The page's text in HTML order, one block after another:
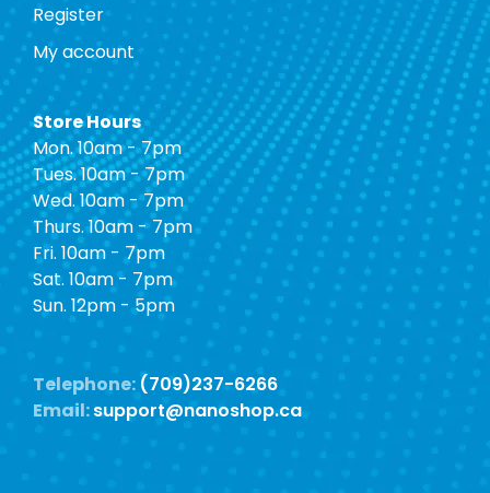
Register
My account
Store Hours
Mon. 10am - 7pm
Tues. 10am - 7pm
Wed. 10am - 7pm
Thurs. 10am - 7pm
Fri. 10am - 7pm
Sat. 10am - 7pm
Sun. 12pm - 5pm
Telephone: (709)237-6266
Email:support@nanoshop.ca